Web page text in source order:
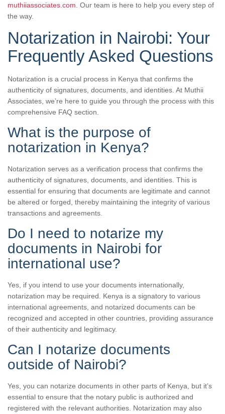
muthiiassociates.com . Our team is here to help you every step of
the way.
Notarization in Nairobi: Your
Frequently Asked Questions
Notarization is a crucial process in Kenya that confirms the
authenticity of signatures, documents, and identities. At Muthii
Associates, we’re here to guide you through the process with this
comprehensive FAQ section.
What is the purpose of
notarization in Kenya?
Notarization serves as a verification process that confirms the
authenticity of signatures, documents, and identities. This is
essential for ensuring that documents are legitimate and cannot
be altered or forged, thereby maintaining the integrity of various
transactions and agreements.
Do I need to notarize my
documents in Nairobi for
international use?
Yes, if you intend to use your documents internationally,
notarization may be required. Kenya is a signatory to various
international agreements, and notarized documents can be
recognized and accepted in other countries, providing assurance
of their authenticity and legitimacy.
Can I notarize documents
outside of Nairobi?
Yes, you can notarize documents in other parts of Kenya, but it’s
essential to ensure that the notary public is authorized and
registered with the relevant authorities. Notarization may also